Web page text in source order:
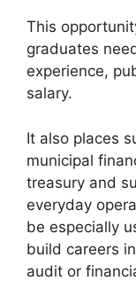
This
graduates
experience,
salary.
It also places
municipal
treasury and
everyday
be especially
build careers
audit or